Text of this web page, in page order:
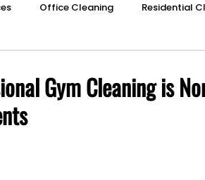
Office Cleaning Residential
house cleaning
Gym Cleaning is